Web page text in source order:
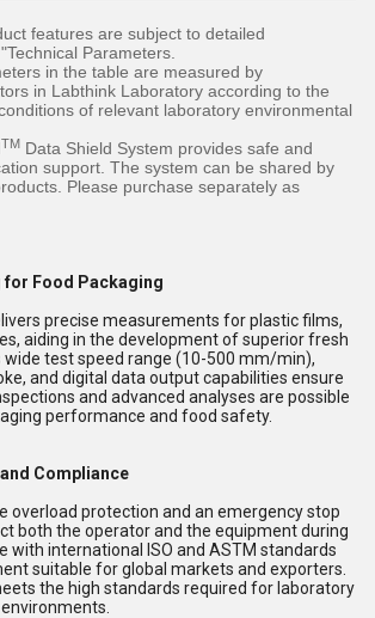
features are subject to detailed
Parameters.
in the table are measured by
in Labthink Laboratory according to the
of relevant laboratory environmental
TM Data Shield System provides safe and
support. The system can be shared by
Please purchase separately as
Food Packaging
precise measurements for plastic films,
aiding in the development of superior fresh
wide test speed range (10-500 mm/min),
and digital data output capabilities ensure
and advanced analyses are possible
performance and food safety.
Compliance
overload protection and an emergency stop
both the operator and the equipment during
with international ISO and ASTM standards
suitable for global markets and exporters.
the high standards required for laboratory